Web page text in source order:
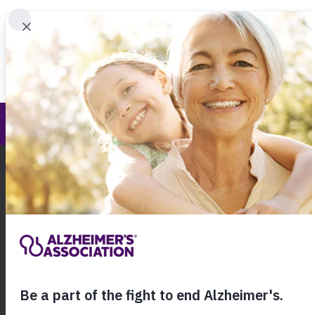
About Alzheimer's & Dementia
Call Our
We Must Walk